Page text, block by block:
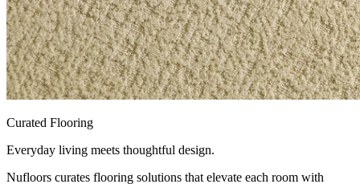
Curated Flooring
Everyday living meets thoughtful design.
Nufloors curates flooring solutions that elevate each room with